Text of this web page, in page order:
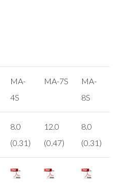
MA-
4S
MA-7S
MA-
8S
8.0
(0.31)
12.0
(0.47)
8.0
(0.31)